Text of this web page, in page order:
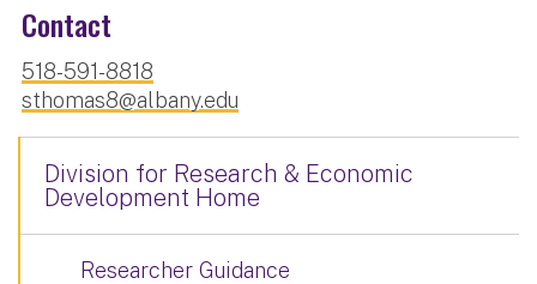
Contact
518-591-8818
sthomas8@albany.edu
Division for Research & Economic
Development Home
Researcher Guidance